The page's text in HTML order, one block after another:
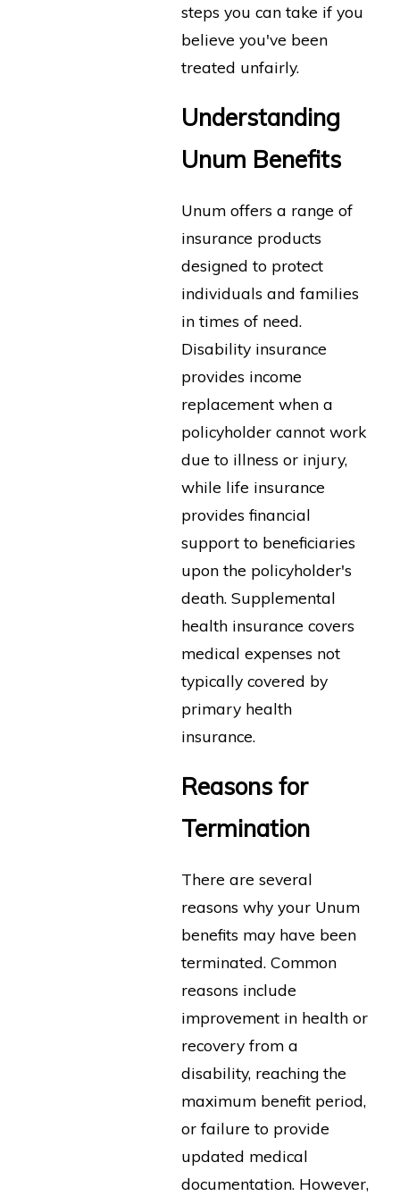
steps you can take if you
believe you've been
treated unfairly.
Understanding
Unum Benefits
Unum offers a range of
insurance products
designed to protect
individuals and families
in times of need.
Disability insurance
provides income
replacement when a
policyholder cannot work
due to illness or injury,
while life insurance
provides financial
support to beneficiaries
upon the policyholder's
death. Supplemental
health insurance covers
medical expenses not
typically covered by
primary health
insurance.
Reasons for
Termination
There are several
reasons why your Unum
benefits may have been
terminated. Common
reasons include
improvement in health or
recovery from a
disability, reaching the
maximum benefit period,
or failure to provide
updated medical
documentation. However,